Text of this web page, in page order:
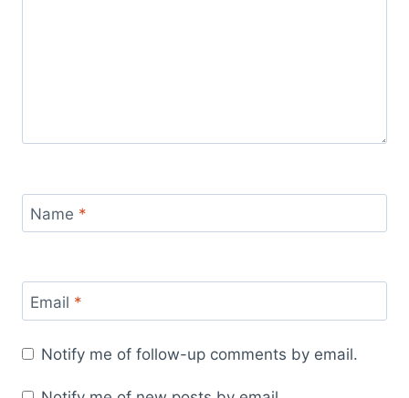
Name *
Email *
Notify me of follow-up comments by email.